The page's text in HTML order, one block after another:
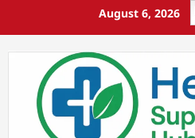
August 6, 2026